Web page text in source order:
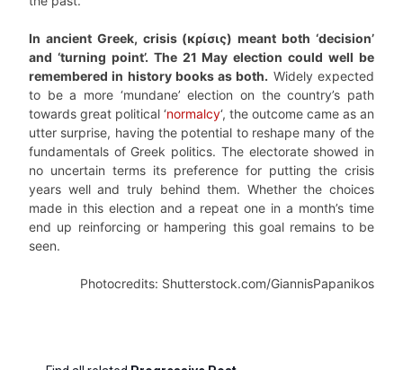
In ancient Greek, crisis (κρίσις) meant both ‘decision’
and ‘turning point’. The 21 May election could well be
remembered in history books as both. Widely expected
to be a more ‘mundane’ election on the country’s path
towards great political ‘normalcy‘, the outcome came as an
utter surprise, having the potential to reshape many of the
fundamentals of Greek politics. The electorate showed in
no uncertain terms its preference for putting the crisis
years well and truly behind them. Whether the choices
made in this election and a repeat one in a month’s time
end up reinforcing or hampering this goal remains to be
seen.
Photocredits: Shutterstock.com/GiannisPapanikos